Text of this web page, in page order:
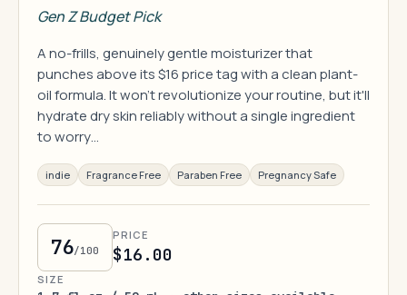
Gen Z Budget Pick
A no-frills, genuinely gentle moisturizer that
punches above its $16 price tag with a clean plant-
oil formula. It won't revolutionize your routine, but it'll
hydrate dry skin reliably without a single ingredient
to worry…
indie Fragrance Free Paraben Free Pregnancy Safe
76/100
PRICE
$16.00
SIZE